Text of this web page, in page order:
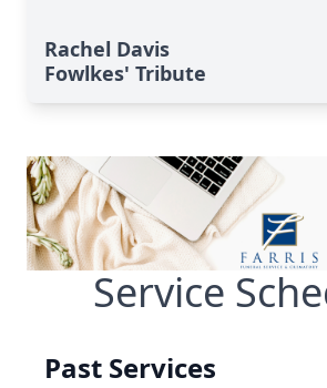
Rachel Davis
Fowlkes' Tribute
Service
Past Services